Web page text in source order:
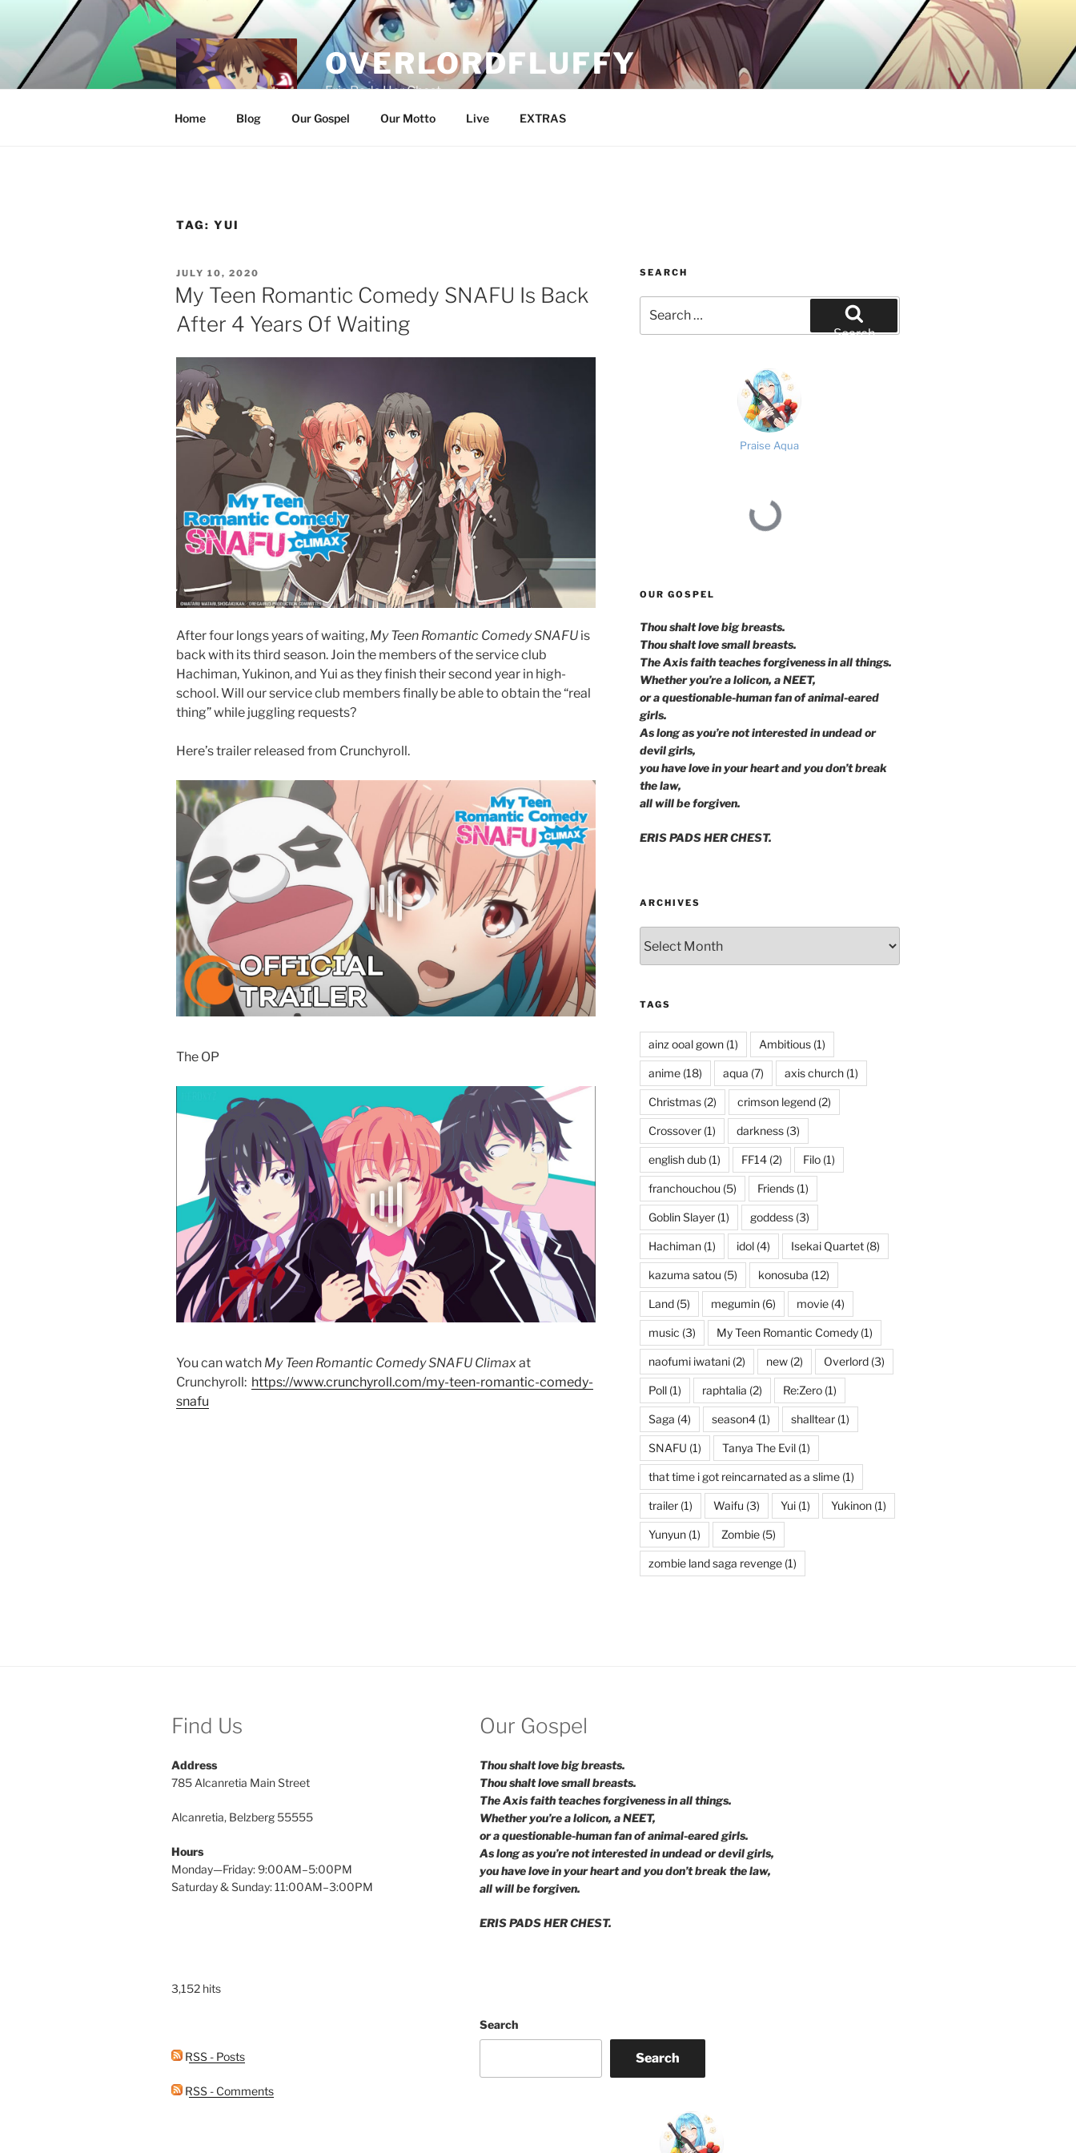
content
OVERLORDFLUFFY
Eris Pads Her Chest
Home Blog Our Gospel Our Motto Live EXTRAS
TAG: YUI
POSTED
ON
JULY 10, 2020
My Teen Romantic Comedy SNAFU Is Back
After 4 Years Of Waiting
After four longs years of waiting, My Teen Romantic Comedy SNAFU is
back with its third season. Join the members of the service club
Hachiman, Yukinon, and Yui as they finish their second year in high-
school. Will our service club members finally be able to obtain the “real
thing” while juggling requests?
Here’s trailer released from Crunchyroll.
The OP
You can watch My Teen Romantic Comedy SNAFU Climaxat
Crunchyroll: https://www.crunchyroll.com/my-teen-romantic-comedy-
snafu
SEARCH
for:
Search
Praise Aqua
OUR GOSPEL
Thou shalt love big breasts.
Thou shalt love small breasts.
The Axis faith teaches forgiveness in all things.
Whether you’re a lolicon, a NEET,
or a questionable-human fan of animal-eared
girls.
As long as you’re not interested in undead or
devil girls,
you have love in your heart and you don’t break
the law,
all will be forgiven.
ERIS PADS HER CHEST.
ARCHIVES
TAGS
ainz ooal gown(1) Ambitious(1)
anime(18) aqua (7) axis church(1)
Christmas(2) crimson legend(2)
Crossover(1) darkness(3)
english dub(1) FF14(2) Filo(1)
franchouchou (5) Friends(1)
Goblin Slayer(1) goddess(3)
Hachiman(1) idol(4) Isekai Quartet(8)
kazuma satou (5) konosuba (12)
Land(5) megumin(6) movie(4)
music (3) My Teen Romantic Comedy(1)
naofumi iwatani(2) new(2) Overlord(3)
Poll(1) raphtalia (2) Re:Zero(1)
Saga (4) season4(1) shalltear(1)
SNAFU (1) Tanya The Evil(1)
that time i got reincarnated as a slime(1)
trailer(1) Waifu (3) Yui(1) Yukinon(1)
Yunyun(1) Zombie(5)
zombie land saga revenge(1)
Find Us
Address
785 Alcanretia Main Street
Alcanretia, Belzberg 55555
Hours
Monday—Friday: 9:00AM–5:00PM
Saturday & Sunday: 11:00AM–3:00PM
3,152 hits
RSS - Posts
RSS - Comments
Our Gospel
Thou shalt love big breasts.
Thou shalt love small breasts.
The Axis faith teaches forgiveness in all things.
Whether you’re a lolicon, a NEET,
or a questionable-human fan of animal-eared girls.
As long as you’re not interested in undead or devil girls,
you have love in your heart and you don’t break the law,
all will be forgiven.
ERIS PADS HER CHEST.
Search
Search